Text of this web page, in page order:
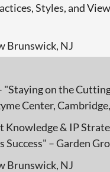
Styles, and
Brunswick, NJ
"Staying on the
Center,
Knowledge & IP
– Garden
Brunswick, NJ